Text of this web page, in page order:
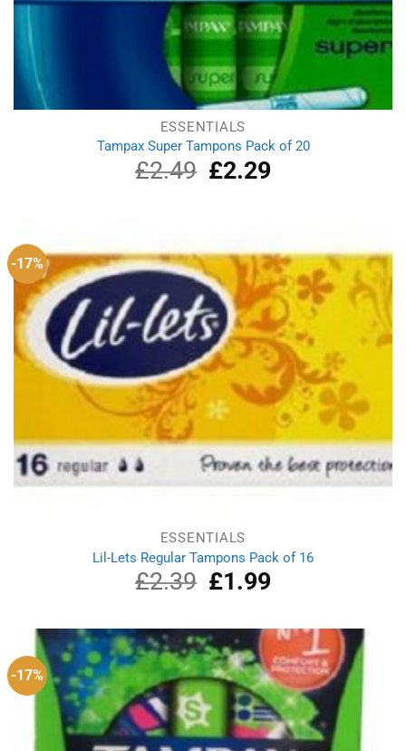
ESSENTIALS
Tampax Super Tampons Pack of 20
£2.49
Original
price
£2.29Current
-17%
ESSENTIALS
Lil-Lets Regular Tampons Pack of 16
£2.39
Original
price
£2.39.
£1.99Current
£1.99.
-17%